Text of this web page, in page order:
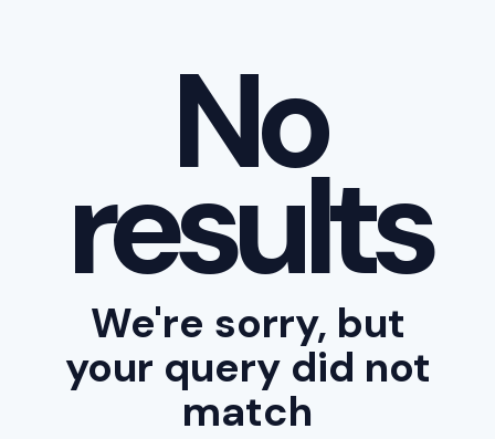
No
results
We're sorry, but
your query did not
match